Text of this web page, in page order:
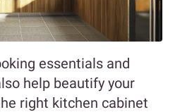
essentials and
help beautify your
right kitchen cabinet